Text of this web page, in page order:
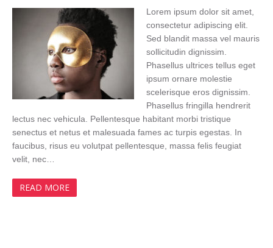
Lorem ipsum dolor sit amet,
consectetur adipiscing elit.
Sed blandit massa vel mauris
sollicitudin dignissim.
Phasellus ultrices tellus eget
ipsum ornare molestie
scelerisque eros dignissim.
Phasellus fringilla hendrerit
lectus nec vehicula. Pellentesque habitant morbi tristique
senectus et netus et malesuada fames ac turpis egestas. In
faucibus, risus eu volutpat pellentesque, massa felis feugiat
velit, nec…
READ MORE